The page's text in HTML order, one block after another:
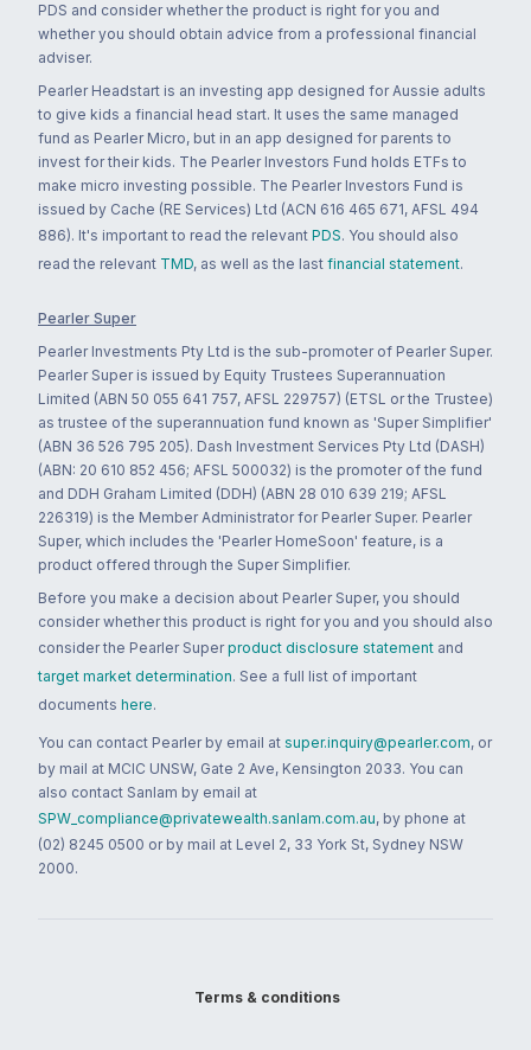
PDS and consider whether the product is right for you and
whether you should obtain advice from a professional financial
adviser.
Pearler Headstart is an investing app designed for Aussie adults
to give kids a financial head start. It uses the same managed
fund as Pearler Micro, but in an app designed for parents to
invest for their kids. The Pearler Investors Fund holds ETFs to
make micro investing possible. The Pearler Investors Fund is
issued by Cache (RE Services) Ltd (ACN 616 465 671, AFSL 494
886). It's important to read the relevant PDS. You should also
read the relevant TMD, as well as the last financial statement.
Pearler Super
Pearler Investments Pty Ltd is the sub-promoter of Pearler Super.
Pearler Super is issued by Equity Trustees Superannuation
Limited (ABN 50 055 641 757, AFSL 229757) (ETSL or the Trustee)
as trustee of the superannuation fund known as 'Super Simplifier'
(ABN 36 526 795 205). Dash Investment Services Pty Ltd (DASH)
(ABN: 20 610 852 456; AFSL 500032) is the promoter of the fund
and DDH Graham Limited (DDH) (ABN 28 010 639 219; AFSL
226319) is the Member Administrator for Pearler Super. Pearler
Super, which includes the 'Pearler HomeSoon' feature, is a
product offered through the Super Simplifier.
Before you make a decision about Pearler Super, you should
consider whether this product is right for you and you should also
consider the Pearler Super product disclosure statement and
target market determination. See a full list of important
documents here.
You can contact Pearler by email at super.inquiry@pearler.com, or
by mail at MCIC UNSW, Gate 2 Ave, Kensington 2033. You can
also contact Sanlam by email at
SPW_compliance@privatewealth.sanlam.com.au, by phone at
(02) 8245 0500 or by mail at Level 2, 33 York St, Sydney NSW
2000.
Terms & conditions